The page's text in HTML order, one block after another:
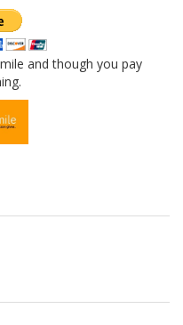
and though you pay